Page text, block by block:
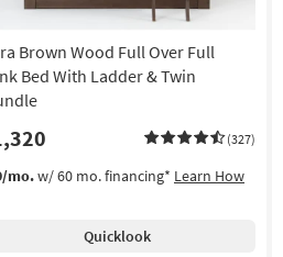
Brown Wood Full Over Full
Bed With Ladder & Twin
(327)
mo.w/ 60 mo. financing* Learn How
Quicklook